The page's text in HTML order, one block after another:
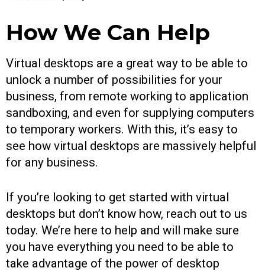
How We Can Help
Virtual desktops are a great way to be able to
unlock a number of possibilities for your
business, from remote working to application
sandboxing, and even for supplying computers
to temporary workers. With this, it’s easy to
see how virtual desktops are massively helpful
for any business.
If you’re looking to get started with virtual
desktops but don’t know how, reach out to us
today. We’re here to help and will make sure
you have everything you need to be able to
take advantage of the power of desktop